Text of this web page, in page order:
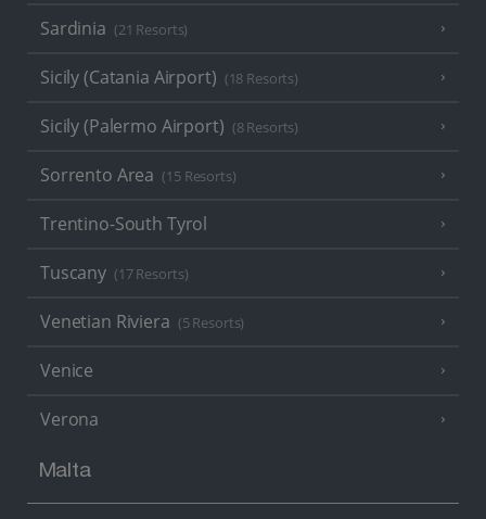
Sardinia (21 Resorts)
Sicily (Catania Airport) (18 Resorts)
Sicily (Palermo Airport) (8 Resorts)
Sorrento Area (15 Resorts)
Trentino-South Tyrol
Tuscany (17 Resorts)
Venetian Riviera (5 Resorts)
Venice
Verona
Malta